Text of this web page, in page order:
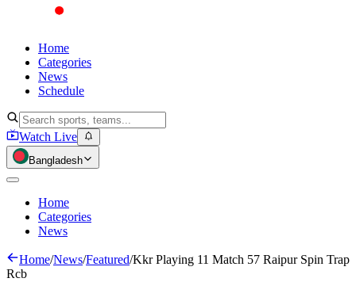
Home
Categories
News
Schedule
Watch Live
Bangladesh
Home
Categories
News
Home/News/Featured/Kkr Playing 11 Match 57 Raipur Spin Trap
Rcb